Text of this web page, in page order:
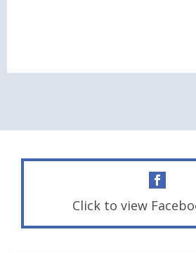
Click to view